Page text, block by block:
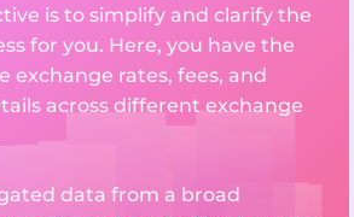
is to simplify and clarify the
for you. Here, you have the
exchange rates, fees, and
across different exchange
data from a broad